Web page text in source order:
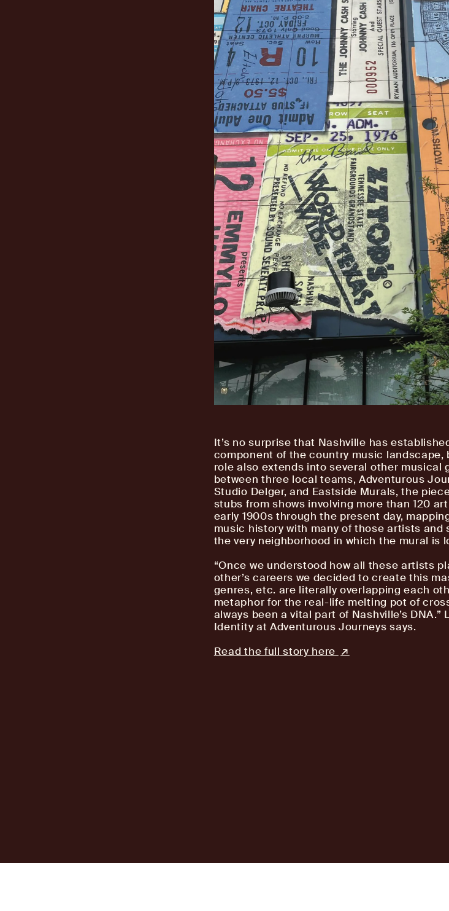
It’s no surprise that Nashville has
component of the country music
role also extends into several other musical
between three local teams, Adventurous
Studio Delger, and Eastside Murals, the
stubs from shows involving more than 120
early 1900s through the present day,
music history with many of those artists
the very neighborhood in which the mural is
“Once we understood how all these artists
other’s careers we decided to create this
genres, etc. are literally overlapping each
metaphor for the real-life melting pot of
always been a vital part of Nashville’s DNA.”
Identity at Adventurous Journeys says.
Read the full story here